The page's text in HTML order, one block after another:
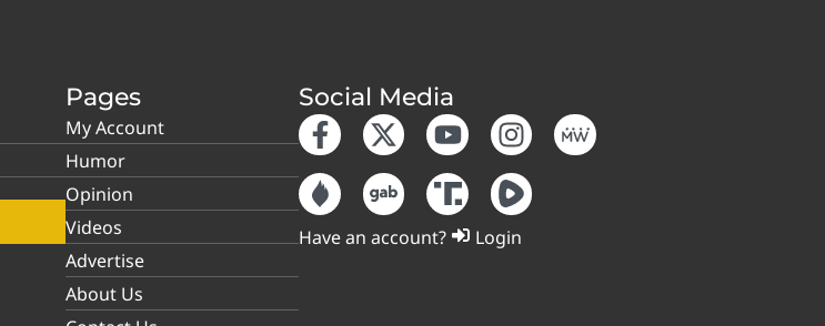
Pages
My Account
Humor
Opinion
Videos
Advertise
About Us
Social Media
Have an account? Login